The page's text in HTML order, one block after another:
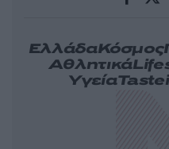
ΕλλάδαΚόσμος
Αθλητικά
Υγεία